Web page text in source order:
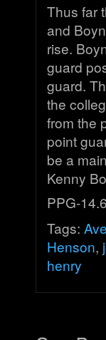
Thus far
and
rise.
guard
guard.
the
from the
point
be a
Kenny
PPG-
Tags:
Henson,
henry